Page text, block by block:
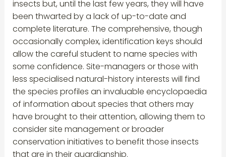
insects but, until the last few years, they will have
been thwarted by a lack of up-to-date and
complete literature. The comprehensive, though
occasionally complex, identification keys should
allow the careful student to name species with
some confidence. Site-managers or those with
less specialised natural-history interests will find
the species profiles an invaluable encyclopaedia
of information about species that others may
have brought to their attention, allowing them to
consider site management or broader
conservation initiatives to benefit those insects
that are in their guardianship.